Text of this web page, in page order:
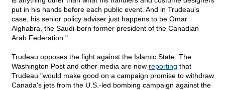
put in his hands before each public event. And in Trudeau's
case, his senior policy adviser just happens to be Omar
Alghabra, the Saudi-born former president of the Canadian
Arab Federation."
Trudeau opposes the fight against the Islamic State. The
Washington Post and other media are now reporting that
Trudeau "would make good on a campaign promise to withdraw
Canada's jets from the U.S.-led bombing campaign against the